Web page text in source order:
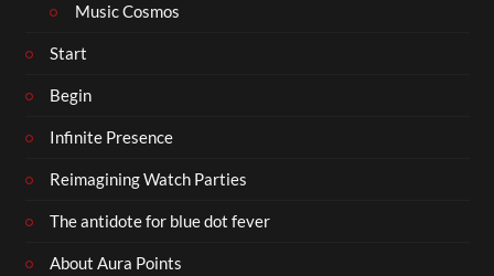
Music Cosmos
Start
Begin
Infinite Presence
Reimagining Watch Parties
The antidote for blue dot fever
About Aura Points